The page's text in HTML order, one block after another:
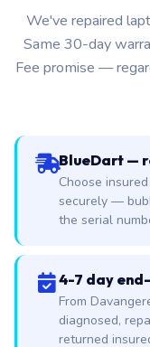
We've repaired
Same 30-day
Fee promise —
BlueDart —
Choose
securely —
the serial
4-7 day
From
diagnosed,
returned